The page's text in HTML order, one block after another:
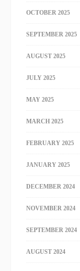
OCTOBER 2025
SEPTEMBER 2025
AUGUST 2025
JULY 2025
MAY 2025
MARCH 2025
FEBRUARY 2025
JANUARY 2025
DECEMBER 2024
NOVEMBER 2024
SEPTEMBER 2024
AUGUST 2024